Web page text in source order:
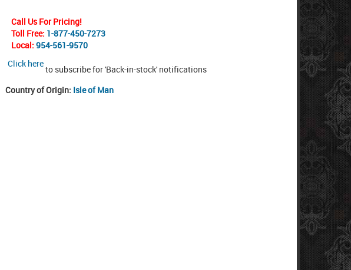
Call Us For Pricing!
Toll Free: 1-877-450-7273
Local: 954-561-9570
Click here
to subscribe for 'Back-in-stock' notifications
Country of Origin: Isle of Man